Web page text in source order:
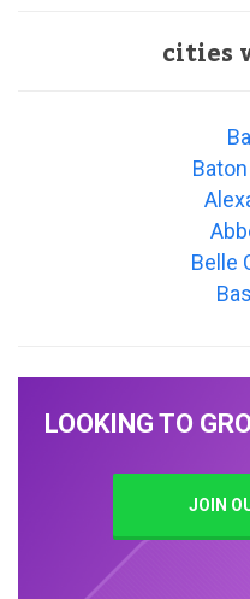
cities
Belle
LOOKING TO
JOIN